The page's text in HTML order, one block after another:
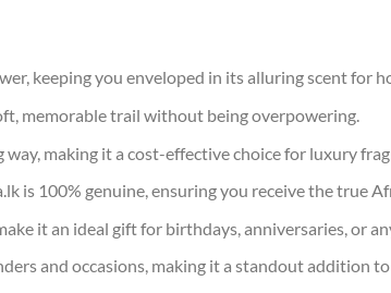
keeping you enveloped in its alluring scent for
memorable trail without being overpowering.
making it a cost-effective choice for luxury
is 100% genuine, ensuring you receive the true
it an ideal gift for birthdays, anniversaries, or
and occasions, making it a standout addition